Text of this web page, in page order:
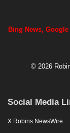
Bing News,
© 2026
Social Media
X Robins NewsWire